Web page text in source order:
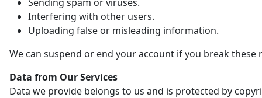
Interfering with other users.
Uploading false or misleading information.
We can suspend or end your account if you break these
Data from Our Services
Data we provide belongs to us and is protected by